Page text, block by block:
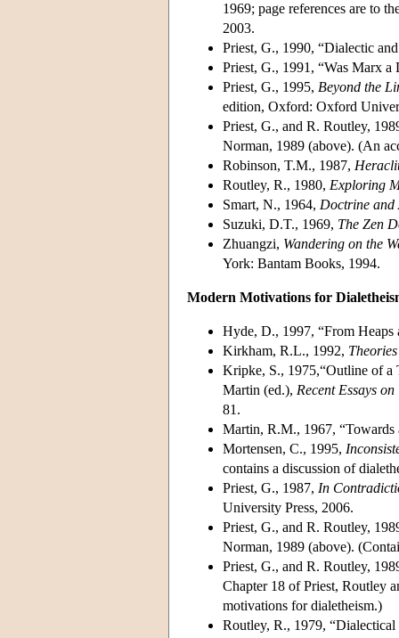
1969; page references are to
2003.
Priest, G., 1990, “Dialectic
Priest, G., 1991, “Was Marx a
Priest, G., 1995, Beyond the
edition, Oxford: Oxford
Priest, G., and R. Routley,
Norman, 1989 (above). (An
Robinson, T.M., 1987,
Routley, R., 1980, Exploring
Smart, N., 1964, Doctrine and
Suzuki, D.T., 1969, The Zen
Zhuangzi, Wandering on the
York: Bantam Books, 1994.
Modern Motivations for
Hyde, D., 1997, “From
Kirkham, R.L., 1992,
Kripke, S., 1975,“Outline of
Martin (ed.), Recent Essays
81.
Martin, R.M., 1967,
Mortensen, C., 1995,
contains a discussion of
Priest, G., 1987, In
University Press, 2006.
Priest, G., and R. Routley,
Norman, 1989 (above).
Priest, G., and R. Routley,
Chapter 18 of Priest, Routley
motivations for dialetheism.)
Routley, R., 1979,